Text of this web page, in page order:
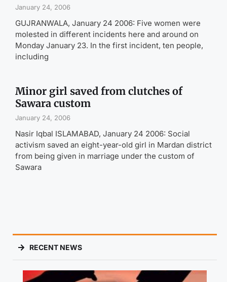
January 24, 2006
GUJRANWALA, January 24 2006: Five women were
molested in different incidents here and around on
Monday January 23. In the first incident, ten people,
including
Minor girl saved from clutches of
Sawara custom
January 24, 2006
Nasir Iqbal ISLAMABAD, January 24 2006: Social
activism saved an eight-year-old girl in Mardan district
from being given in marriage under the custom of
Sawara
RECENT NEWS